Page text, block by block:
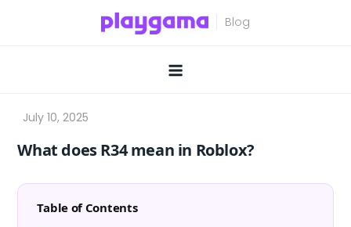
What does R34 mean in Roblox?
Table of Contents